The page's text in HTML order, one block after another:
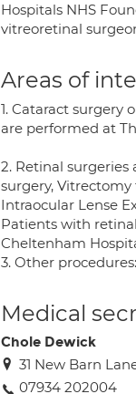
Hospitals NHS
vitreoretinal
Areas of
1. Cataract surgery
are performed at
2. Retinal
surgery,
Intraocular Lense
Patients with
Cheltenham
3. Other
Medical
Chole Dewick
31 New Barn
07934 202004